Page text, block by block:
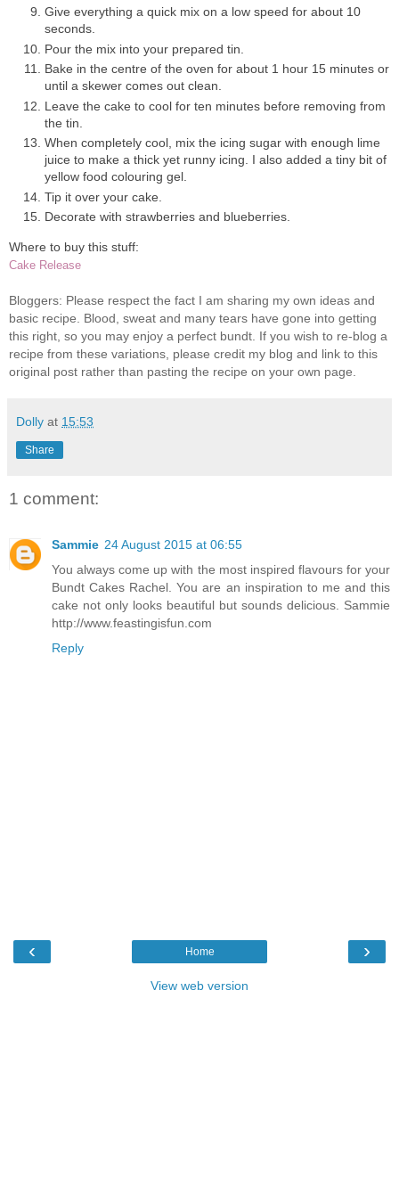
Give everything a quick mix on a low speed for about 10
seconds.
Pour the mix into your prepared tin.
Bake in the centre of the oven for about 1 hour 15 minutes or
until a skewer comes out clean.
Leave the cake to cool for ten minutes before removing from
the tin.
When completely cool, mix the icing sugar with enough lime
juice to make a thick yet runny icing. I also added a tiny bit of
yellow food colouring gel.
Tip it over your cake.
Decorate with strawberries and blueberries.
Where to buy this stuff:
Cake Release
Bloggers: Please respect the fact I am sharing my own ideas and
basic recipe. Blood, sweat and many tears have gone into getting
this right, so you may enjoy a perfect bundt. If you wish to re-blog a
recipe from these variations, please credit my blog and link to this
original post rather than pasting the recipe on your own page.
Dolly at 15:53
Share
1 comment:
Sammie 24 August 2015 at 06:55
You always come up with the most inspired flavours for your
Bundt Cakes Rachel. You are an inspiration to me and this
cake not only looks beautiful but sounds delicious. Sammie
http://www.feastingisfun.com
Reply
‹ ›
Home
View web version